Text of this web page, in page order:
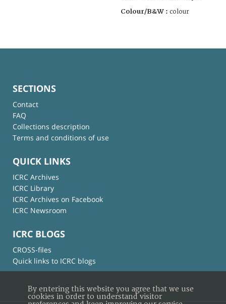
Colour/B&W : colour
SECTIONS
Contact
FAQ
Collections description
Terms and conditions of use
QUICK LINKS
ICRC Archives
ICRC Library
ICRC Archives on Facebook
ICRC Newsroom
ICRC BLOGS
CROSS-files
Quick links to ICRC blogs
By entering this website you agree that we use
cookies in order to understand visitor